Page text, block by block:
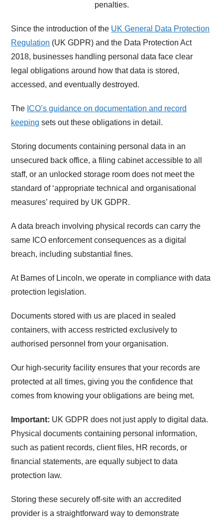
penalties.
Since the introduction of the UK General Data Protection
Regulation (UK GDPR) and the Data Protection Act
2018, businesses handling personal data face clear
legal obligations around how that data is stored,
accessed, and eventually destroyed.
The ICO’s guidance on documentation and record
keeping sets out these obligations in detail.
Storing documents containing personal data in an
unsecured back office, a filing cabinet accessible to all
staff, or an unlocked storage room does not meet the
standard of ‘appropriate technical and organisational
measures’ required by UK GDPR.
A data breach involving physical records can carry the
same ICO enforcement consequences as a digital
breach, including substantial fines.
At Barnes of Lincoln, we operate in compliance with data
protection legislation.
Documents stored with us are placed in sealed
containers, with access restricted exclusively to
authorised personnel from your organisation.
Our high-security facility ensures that your records are
protected at all times, giving you the confidence that
comes from knowing your obligations are being met.
Important: UK GDPR does not just apply to digital data.
Physical documents containing personal information,
such as patient records, client files, HR records, or
financial statements, are equally subject to data
protection law.
Storing these securely off-site with an accredited
provider is a straightforward way to demonstrate